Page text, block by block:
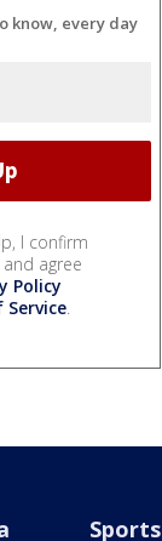
know, every day
I confirm
agree
Policy
.
Sports